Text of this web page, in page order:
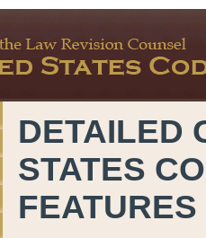
DETAILED
STATES
FEATURES